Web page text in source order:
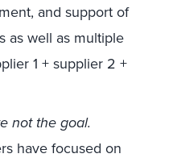
and support of
as well as multiple
1 + supplier 2 +
not the goal.
have focused on